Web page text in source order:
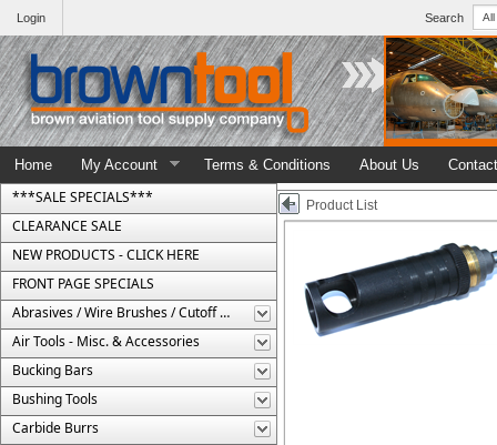
Search
Login
Home My Account Terms & Conditions About Us
***SALE SPECIALS***
CLEARANCE SALE
NEW PRODUCTS - CLICK HERE
FRONT PAGE SPECIALS
Abrasives / Wire Brushes / Cutoff Wheels
Air Tools - Misc. & Accessories
Bucking Bars
Bushing Tools
Carbide Burrs
Product List